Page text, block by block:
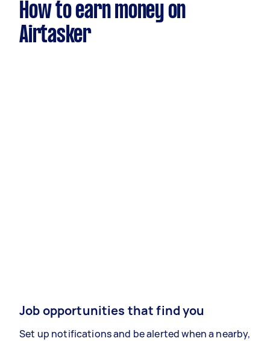
How to earn money on
Airtasker
Job opportunities that find you
Set up notifications and be alerted when a nearby,